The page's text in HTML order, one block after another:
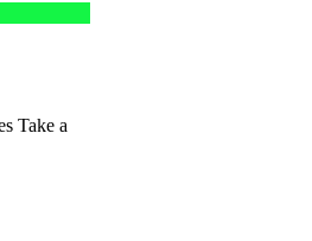
Take a